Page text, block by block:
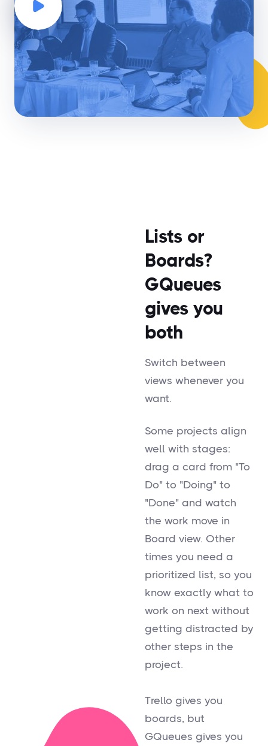
Lists or
Boards?
GQueues
gives you
both
Switch between
views whenever you
want.
Some projects align
well with stages:
drag a card from "To
Do" to "Doing" to
"Done" and watch
the work move in
Board view. Other
times you need a
prioritized list, so you
know exactly what to
work on next without
getting distracted by
other steps in the
project.
Trello gives you
boards, but
GQueues gives you